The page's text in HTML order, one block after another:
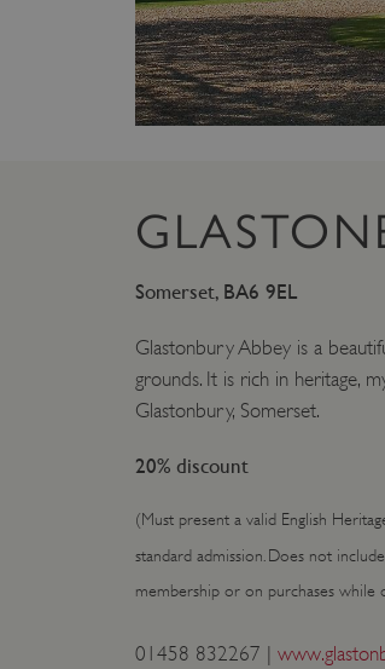
Somerset, BA6 9EL
Glastonbury Abbey is a
grounds. It is rich in heritage,
Glastonbury, Somerset.
20% discount
(Must present a valid English
standard admission. Does not
membership or on purchases while
01458 832267 |